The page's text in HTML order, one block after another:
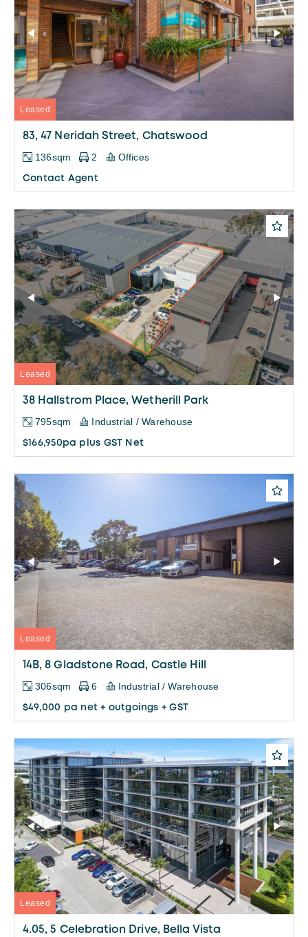
Leased
83, 47 Neridah Street, Chatswood
136sqm 2 Offices
Contact Agent
Leased
38 Hallstrom Place, Wetherill Park
795sqm Industrial / Warehouse
$166,950pa plus GST Net
Leased
14B, 8 Gladstone Road, Castle Hill
306sqm 6 Industrial / Warehouse
$49,000 pa net + outgoings + GST
Leased
4.05, 5 Celebration Drive, Bella Vista